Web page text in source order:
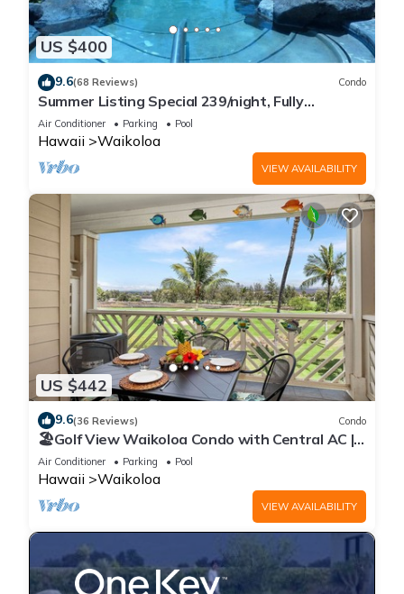
US $400
9.6(68 Reviews) Condo
Summer Listing Special 239/night, Fully
Furnished 2 Beds, 2 Bath, Sleeps 6
Air Conditioner Parking Pool
Hawaii Waikoloa
VIEW AVAILABILITY
US $442
9.6(36 Reviews) Condo
🏖️Golf View Waikoloa Condo with Central AC |
Walk to A-Bay & Shops
Air Conditioner Parking Pool
Hawaii Waikoloa
VIEW AVAILABILITY